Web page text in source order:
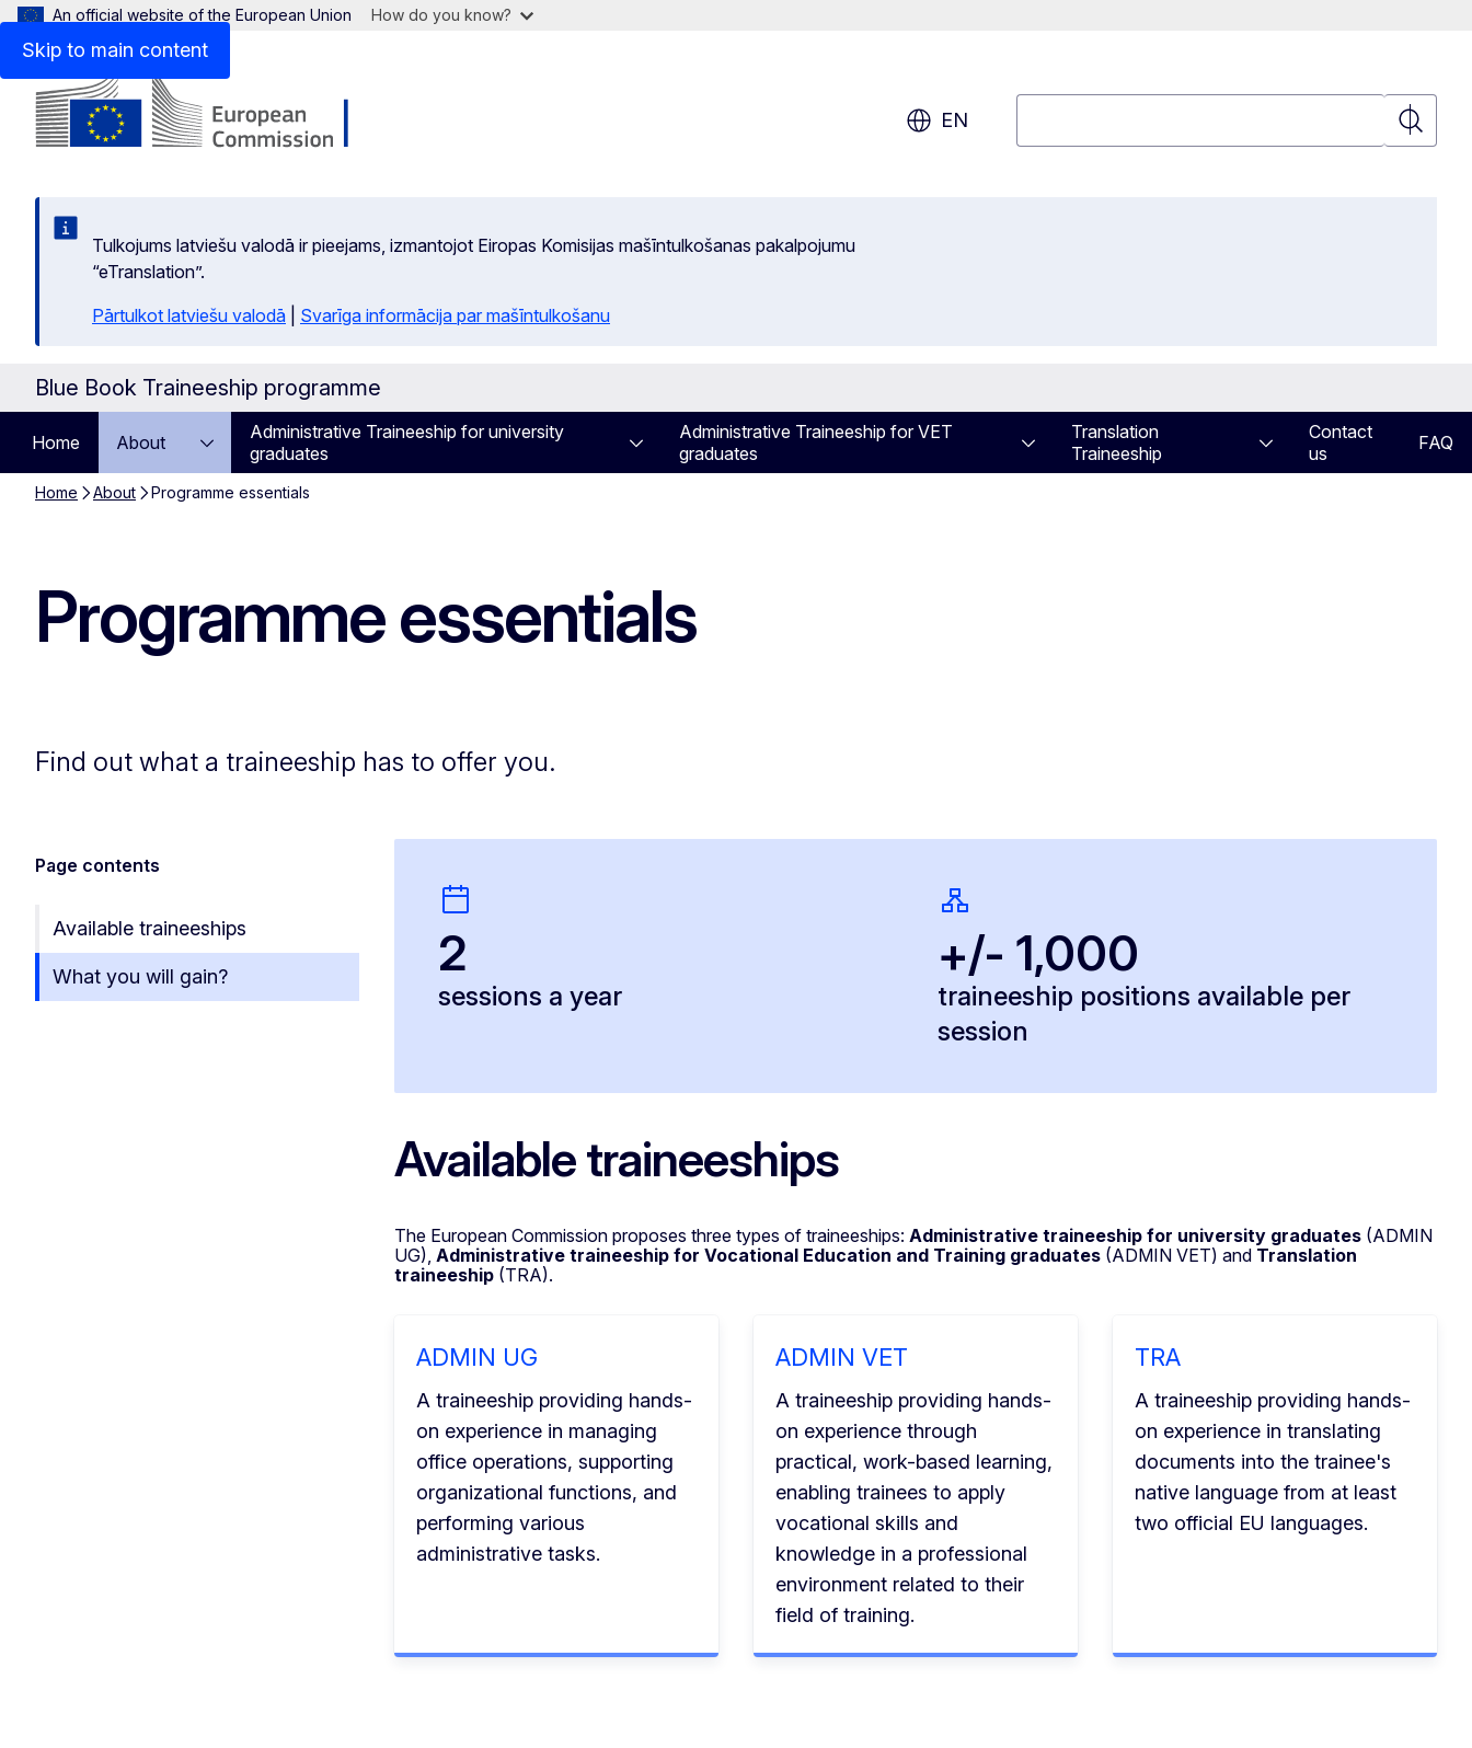
Skip to main content
An official website of the European Union How do you know?
EN
Search
Tulkojums latviešu valodā ir pieejams, izmantojot Eiropas Komisijas mašīntulkošanas pakalpojumu
“eTranslation”.
Pārtulkot latviešu valodā
Svarīga informācija par mašīntulkošanu
Blue Book Traineeship programme
Home About
Administrative Traineeship for university
graduates
Administrative Traineeship for VET
graduates
Translation
Traineeship
Contact
us
FAQ
Home About Programme essentials
Programme essentials
Find out what a traineeship has to offer you.
Page contents
Available traineeships
What you will gain? 2
sessions a year
+/- 1,000
traineeship positions available per
session
Available traineeships
The European Commission proposes three types of traineeships: Administrative traineeship for university graduates (ADMIN
UG), Administrative traineeship for Vocational Education and Training graduates (ADMIN VET) and Translation
traineeship (TRA).
ADMIN UG
A traineeship providing hands-
on experience in managing
office operations, supporting
organizational functions, and
performing various
administrative tasks.
ADMIN VET
A traineeship providing hands-
on experience through
practical, work-based learning,
enabling trainees to apply
vocational skills and
knowledge in a professional
environment related to their
field of training.
TRA
A traineeship providing hands-
on experience in translating
documents into the trainee's
native language from at least
two official EU languages.